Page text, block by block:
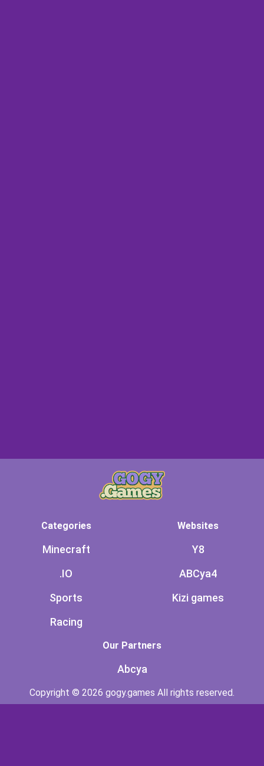
Categories
Minecraft
.IO
Sports
Racing
Websites
Y8
ABCya4
Kizi games
Our Partners
Abcya
Copyright © 2026 gogy.games All rights reserved.